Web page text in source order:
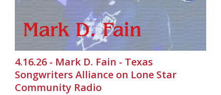
4.16.26 - Mark D. Fain - Texas
Songwriters Alliance on Lone Star
Community Radio